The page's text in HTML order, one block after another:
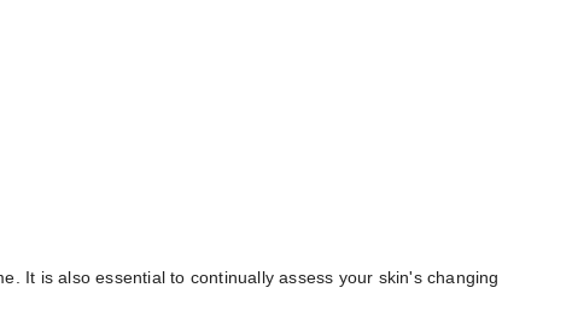
It is also essential to continually assess your skin's changing